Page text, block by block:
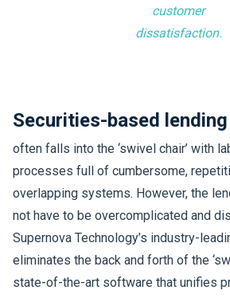
customer
dissatisfaction.
Securities-based lending
often falls into the ‘swivel chair’ with
processes full of cumbersome,
overlapping systems. However, the
not have to be overcomplicated and
Supernova Technology’s industry-
eliminates the back and forth of the
state-of-the-art software that unifies